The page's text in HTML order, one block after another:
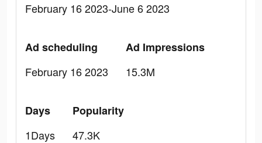
February 16 2023-June 6 2023
Ad scheduling
February 16 2023
Ad Impressions
15.3M
Days
1Days
Popularity
47.3K